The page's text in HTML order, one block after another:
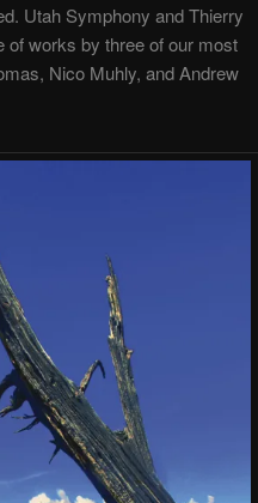
Utah Symphony and Thierry
of works by three of our most
Nico Muhly, and Andrew